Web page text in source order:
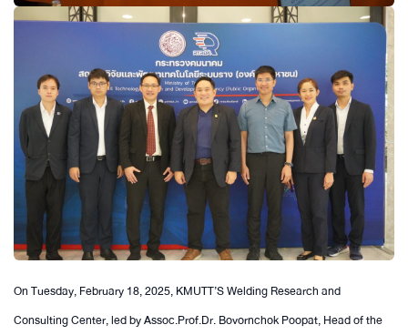
On Tuesday, February 18, 2025, KMUTT’S Welding Research and
Consulting Center, led by Assoc.Prof.Dr. Bovornchok Poopat, Head of the